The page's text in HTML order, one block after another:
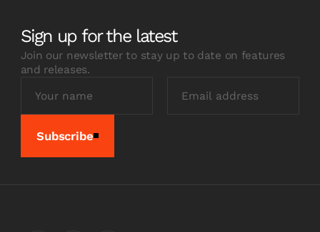
Sign up for the latest
Join our newsletter to stay up to date on features
and releases.
Subscribe